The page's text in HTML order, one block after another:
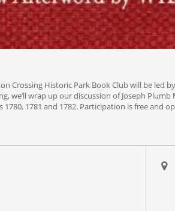
Crossing Historic Park Book Club will be led
we’ll wrap up our discussion of Joseph
1780, 1781 and 1782. Participation is free